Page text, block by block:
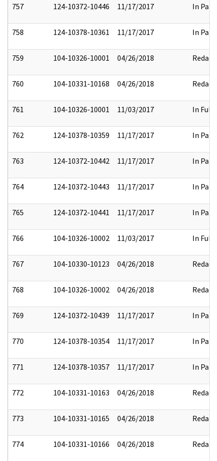
757 124-10372-10446 11/17/2017 In Part
758 124-10378-10361 11/17/2017 In Part
759 104-10326-10001 04/26/2018 Redact
760 104-10331-10168 04/26/2018 Redact
761 104-10326-10001 11/03/2017 In Full
762 124-10378-10359 11/17/2017 In Part
763 124-10372-10442 11/17/2017 In Part
764 124-10372-10443 11/17/2017 In Part
765 124-10372-10441 11/17/2017 In Part
766 104-10326-10002 11/03/2017 In Full
767 104-10330-10123 04/26/2018 Redact
768 104-10326-10002 04/26/2018 Redact
769 124-10372-10439 11/17/2017 In Part
770 124-10378-10354 11/17/2017 In Part
771 124-10378-10357 11/17/2017 In Part
772 104-10331-10163 04/26/2018 Redact
773 104-10331-10165 04/26/2018 Redact
774 104-10331-10166 04/26/2018 Redact